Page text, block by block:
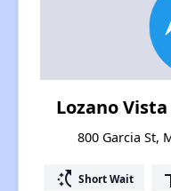
Lozano
800 Garcia St,
switch_access_shortcut Short Wait